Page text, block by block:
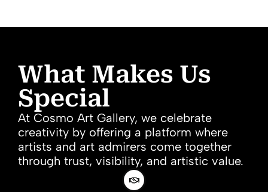
What Makes Us
Special
At Cosmo Art Gallery, we celebrate
creativity by offering a platform where
artists and art admirers come together
through trust, visibility, and artistic value.